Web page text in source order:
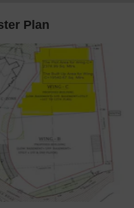
coordination, and
and better last-mile
MMRDA.
expanding around
Business World is poised
logistics and mobility
and property values.
Mumbai: An
and strong
Plan